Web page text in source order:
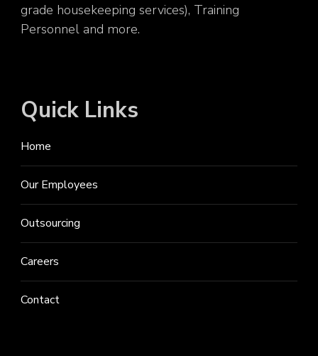
grade housekeeping services), Training
Personnel and more.
Quick Links
Home
Our Employees
Outsourcing
Careers
Contact